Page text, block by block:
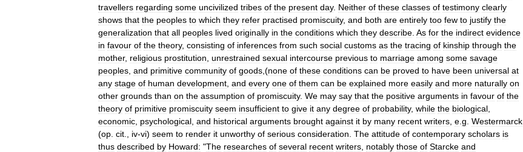
travellers regarding some uncivilized tribes of the present day. Neither of these classes of testimony clearly
shows that the peoples to which they refer practised promiscuity, and both are entirely too few to justify the
generalization that all peoples lived originally in the conditions which they describe As for the indirect evidence
in favour of the theory, consisting of inferences from such social customs as the tracing of kinship through the
mother, religious prostitution unrestrained sexual intercourse previous to marriage among some savage
peoples and primitive community of goods ,(none of these conditions can be proved to have been universal at
any stage of human development and every one of them can be explained more easily and more naturally on
other grounds than on the assumption of promiscuity. We may say that the positive arguments in favour of the
theory of primitive promiscuity seem insufficient to give it any degree of probability, while the biological
economic psychological and historical arguments brought against it by many recent writers e g Westermarck
(op cit iv-vi) seem to render it unworthy of serious consideration The attitude of contemporary scholars is
thus described by Howard: "The researches of several recent writers notably those of Starcke and